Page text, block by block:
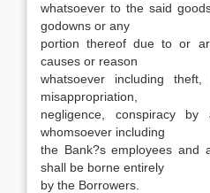
whatsoever to the said
godowns or any
portion thereof due to or
causes or reason
whatsoever including theft,
misappropriation,
negligence, conspiracy
whomsoever including
the Bank?s employees and
shall be borne entirely
by the Borrowers.